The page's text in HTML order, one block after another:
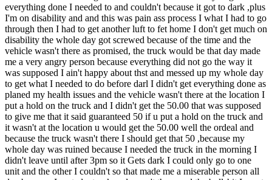
everything done I needed to and couldn't because it got to dark ,plus
I'm on disability and and this was pain ass process I what I had to go
through then I had to get another luft to fet home I don't get much on
disability the whole day got screwed because of the time and the
vehicle wasn't there as promised, the truck would be that day made
me a very angry person because everything did not go the way it
was supposed I ain't happy about thst and messed up my whole day
to get what I needed to do before darl I didn't get everything done as
planed my health issues and the vehicle wasn't there at the location I
put a hold on the truck and I didn't get the 50.00 that was supposed
to give me that it said guaranteed 50 if u put a hold on the truck and
it wasn't at the location u would get the 50.00 well the ordeal and
because the truck wasn't there I should get that 50 ,because my
whole day was ruined because I needed the truck in the morning I
didn't leave until after 3pm so it Gets dark I could only go to one
unit and the other I couldn't so that made me a miserable person all